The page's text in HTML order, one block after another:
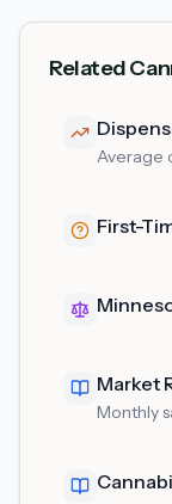
Related
Average
First-
Market
Monthly